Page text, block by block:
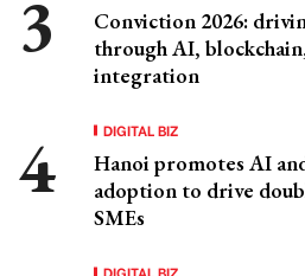
Conviction 2026:
through AI,
integration
DIGITAL BIZ
Hanoi promotes AI
adoption to drive
SMEs